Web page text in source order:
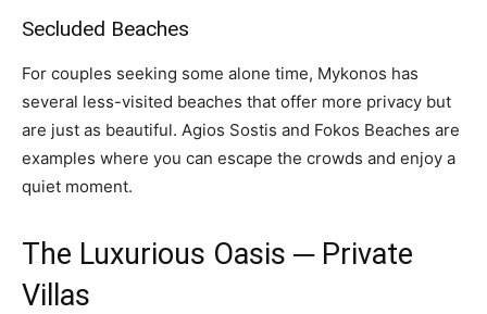
Secluded Beaches
For couples seeking some alone time, Mykonos has
several less-visited beaches that offer more privacy but
are just as beautiful. Agios Sostis and Fokos Beaches are
examples where you can escape the crowds and enjoy a
quiet moment.
The Luxurious Oasis ─ Private
Villas